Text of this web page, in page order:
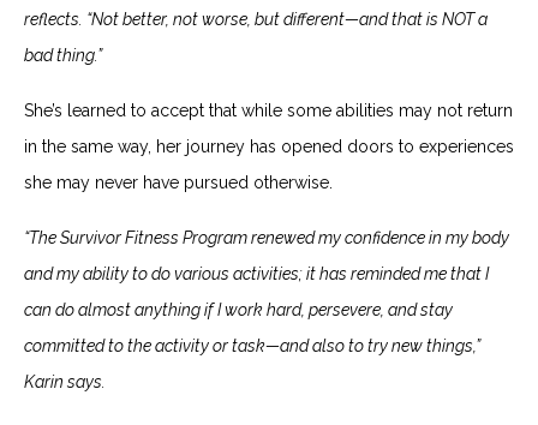
reflects. “Not better, not worse, but different—and that is NOT a
bad thing.”
She’s learned to accept that while some abilities may not return
in the same way, her journey has opened doors to experiences
she may never have pursued otherwise.
“The Survivor Fitness Program renewed my confidence in my body
and my ability to do various activities; it has reminded me that I
can do almost anything if I work hard, persevere, and stay
committed to the activity or task—and also to try new things,”
Karin says.